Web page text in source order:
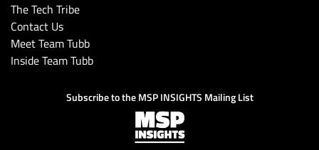
The Tech Tribe
Contact Us
Meet Team Tubb
Inside Team Tubb
Subscribe to the MSP INSIGHTS Mailing List